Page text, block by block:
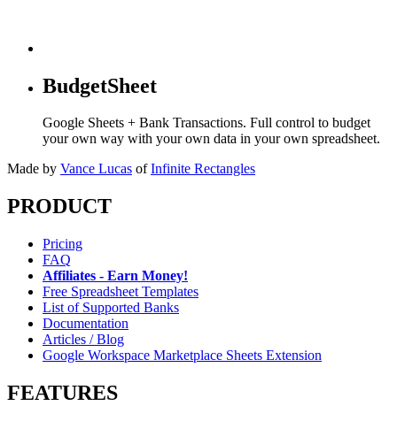
BudgetSheet
Google Sheets + Bank Transactions. Full control to budget
your own way with your own data in your own spreadsheet.
Made by Vance Lucas of Infinite Rectangles
PRODUCT
Pricing
FAQ
Affiliates - Earn Money!
Free Spreadsheet Templates
List of Supported Banks
Documentation
Articles / Blog
Google Workspace Marketplace Sheets Extension
FEATURES